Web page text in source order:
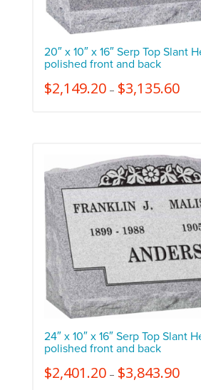
20″ x 10″ x 16″ Serp Top Slant
polished front and back
$2,149.20– $3,135.60
24″ x 10″ x 16″ Serp Top Slant
polished front and back
$2,401.20– $3,843.90